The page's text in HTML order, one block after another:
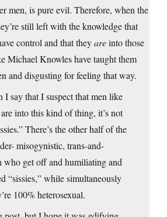
men, is pure evil. Therefore, when the
still left with the knowledge that
control and that theyareinto those
Michael Knowles have taught them
and disgusting for feeling that way.
I say that I suspect that men like
into this kind of thing, it’s not
There’s the other half of the
misogynistic, trans-and-
who get off and humiliating and
“sissies,” while simultaneously
100% heterosexual.